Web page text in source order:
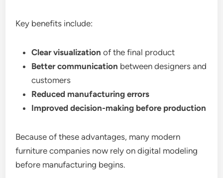
Key benefits include:
Clear visualization of the final product
Better communication between designers and
customers
Reduced manufacturing errors
Improved decision-making before production
Because of these advantages, many modern
furniture companies now rely on digital modeling
before manufacturing begins.